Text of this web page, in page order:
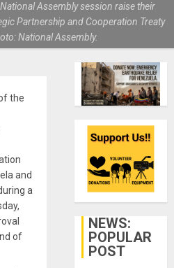
Assembly session raise their
Partnership and Cooperation Treaty
National Assembly.
the
and
a
of
NEWS:
POPULAR
POST